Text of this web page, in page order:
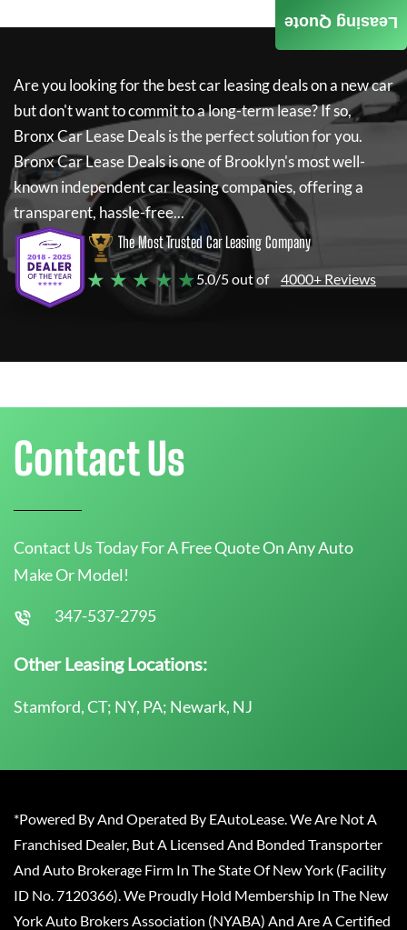
Are you looking for the best car leasing deals on a new car
but don't want to commit to a long-term lease? If so,
Bronx Car Lease Dealsis the perfect solution for you.
Bronx Car Lease Dealsis one of Brooklyn's most well-
known independent car leasing companies, offering a
transparent, hassle-free...
The Most Trusted Car Leasing Company
★ ★ ★ ★ ★5.0/5 out of 4000+ Reviews
Leasing Quote
Contact Us
Contact Us Today For A Free Quote On Any Auto
Make Or Model!
347-537-2795
Other Leasing Locations:
Stamford, CT; NY, PA; Newark, NJ
*Powered By And Operated By EAutoLease. We Are Not A
Franchised Dealer, But A Licensed And Bonded Transporter
And Auto Brokerage Firm In The State Of New York (Facility
ID No. 7120366). We Proudly Hold Membership In The New
York Auto Brokers Association (NYABA) And Are A Certified